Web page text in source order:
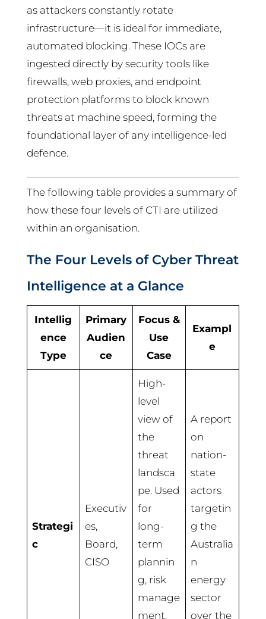
as attackers constantly rotate
infrastructure—it is ideal for immediate,
automated blocking. These IOCs are
ingested directly by security tools like
firewalls, web proxies, and endpoint
protection platforms to block known
threats at machine speed, forming the
foundational layer of any intelligence-led
defence.
The following table provides a summary of
how these four levels of CTI are utilized
within an organisation.
The Four Levels of Cyber Threat
Intelligence at a Glance
Intellig
ence
Type
Primary
Audien
ce
Focus &
Use
Case
Exampl
e
Strategi
c
Executiv
es,
Board,
CISO
High-
level
view of
the
threat
landsca
pe. Used
for
long-
term
plannin
g, risk
manage
ment,
A report
on
nation-
state
actors
targetin
g the
Australia
n
energy
sector
over the